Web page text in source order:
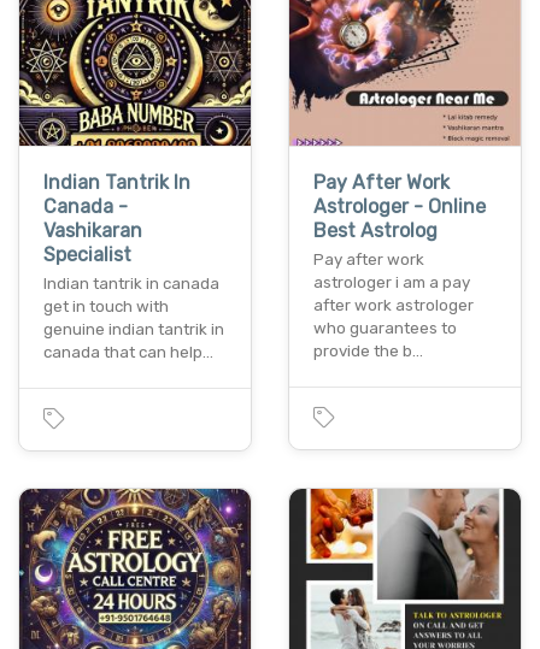
Indian Tantrik In
Canada -
Vashikaran
Specialist
Indian tantrik in canada
get in touch with
genuine indian tantrik in
canada that can help…
Pay After Work
Astrologer - Online
Best Astrolog
Pay after work
astrologer i am a pay
after work astrologer
who guarantees to
provide the b…